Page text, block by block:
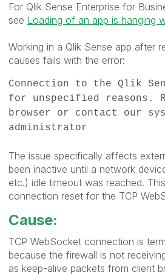
For Qlik Sense Enterprise for
see Loading of an app is hanging
Working in a Qlik Sense app after
causes fails with the error:
Connection to the Qlik
for unspecified reasons.
browser or contact our
administrator
The issue specifically affects
been inactive until a network
etc.) idle timeout was reached.
connection reset for the TCP
Cause:
TCP WebSocket connection is
because the firewall is not
as keep-alive packets from client